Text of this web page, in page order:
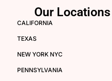
Our Locations
CALIFORNIA
TEXAS
NEW YORK NYC
PENNSYLVANIA